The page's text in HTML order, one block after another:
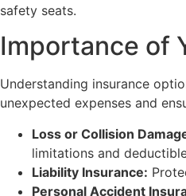
safety seats.
Importance of
Understanding insurance
unexpected expenses and
Loss or Collision
limitations and
Liability Insurance:
Personal Accident